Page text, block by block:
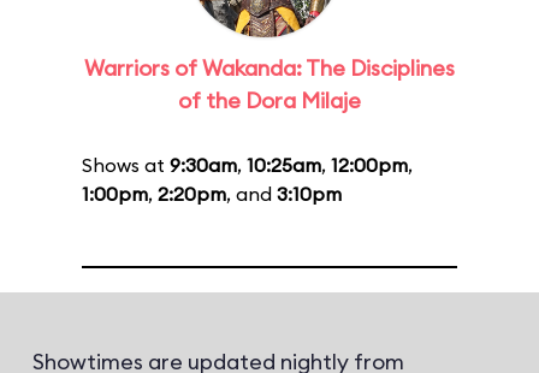
Warriors of Wakanda: The Disciplines
of the Dora Milaje
Shows at 9:30am, 10:25am, 12:00pm,
1:00pm, 2:20pm, and 3:10pm
Showtimes are updated nightly from